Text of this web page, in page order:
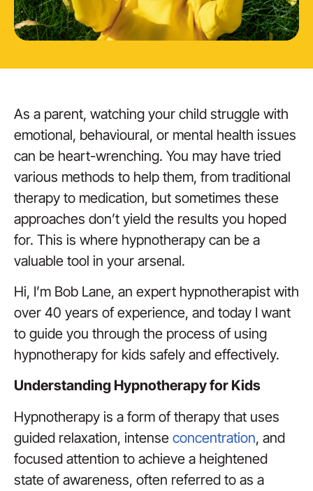
As a parent, watching your child struggle with
emotional, behavioural, or mental health issues
can be heart-wrenching. You may have tried
various methods to help them, from traditional
therapy to medication, but sometimes these
approaches don’t yield the results you hoped
for. This is where hypnotherapy can be a
valuable tool in your arsenal.
Hi, I’m Bob Lane, an expert hypnotherapist with
over 40 years of experience, and today I want
to guide you through the process of using
hypnotherapy for kids safely and effectively.
Understanding Hypnotherapy for Kids
Hypnotherapy is a form of therapy that uses
guided relaxation, intense concentration, and
focused attention to achieve a heightened
state of awareness, often referred to as a